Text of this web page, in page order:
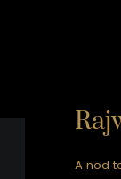
A nod